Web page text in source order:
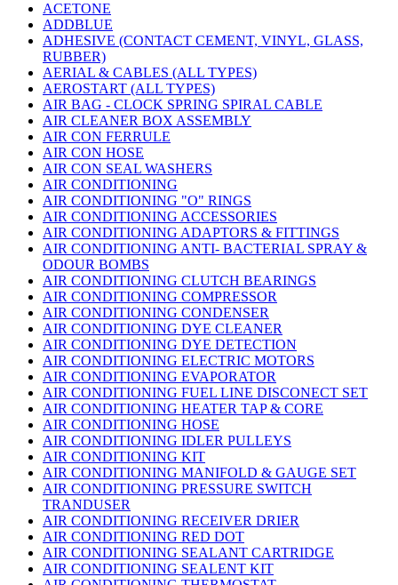
ACETONE
ADDBLUE
ADHESIVE (CONTACT CEMENT, VINYL, GLASS,
RUBBER)
AERIAL & CABLES (ALL TYPES)
AEROSTART (ALL TYPES)
AIR BAG - CLOCK SPRING SPIRAL CABLE
AIR CLEANER BOX ASSEMBLY
AIR CON FERRULE
AIR CON HOSE
AIR CON SEAL WASHERS
AIR CONDITIONING
AIR CONDITIONING "O" RINGS
AIR CONDITIONING ACCESSORIES
AIR CONDITIONING ADAPTORS & FITTINGS
AIR CONDITIONING ANTI- BACTERIAL SPRAY &
ODOUR BOMBS
AIR CONDITIONING CLUTCH BEARINGS
AIR CONDITIONING COMPRESSOR
AIR CONDITIONING CONDENSER
AIR CONDITIONING DYE CLEANER
AIR CONDITIONING DYE DETECTION
AIR CONDITIONING ELECTRIC MOTORS
AIR CONDITIONING EVAPORATOR
AIR CONDITIONING FUEL LINE DISCONECT SET
AIR CONDITIONING HEATER TAP & CORE
AIR CONDITIONING HOSE
AIR CONDITIONING IDLER PULLEYS
AIR CONDITIONING KIT
AIR CONDITIONING MANIFOLD & GAUGE SET
AIR CONDITIONING PRESSURE SWITCH
TRANDUSER
AIR CONDITIONING RECEIVER DRIER
AIR CONDITIONING RED DOT
AIR CONDITIONING SEALANT CARTRIDGE
AIR CONDITIONING SEALENT KIT